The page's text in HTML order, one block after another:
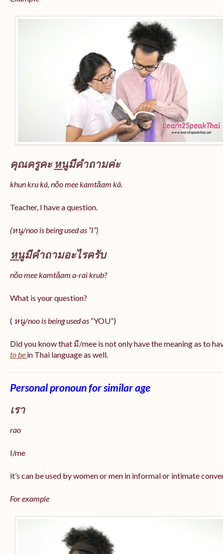
คุณครูคะหนูมีคำถามค่ะ
khun kru ká, nǒo mee kamtǎam kâ.
Teacher, I have a question.
(หนู/noo is being used as “I”)
หนูมีคำถามอะไรครับ
nǒo mee kamtǎam a-rai krub?
What is your question?
( หนู/noo is being used as “YOU”)
Did you know that มี/mee is not only have the meaning as to
to be in Thai language as well.
Personal pronoun for similar age
เรา
rao
I/me
it’s can be used by women or men in informal or intimate
For example